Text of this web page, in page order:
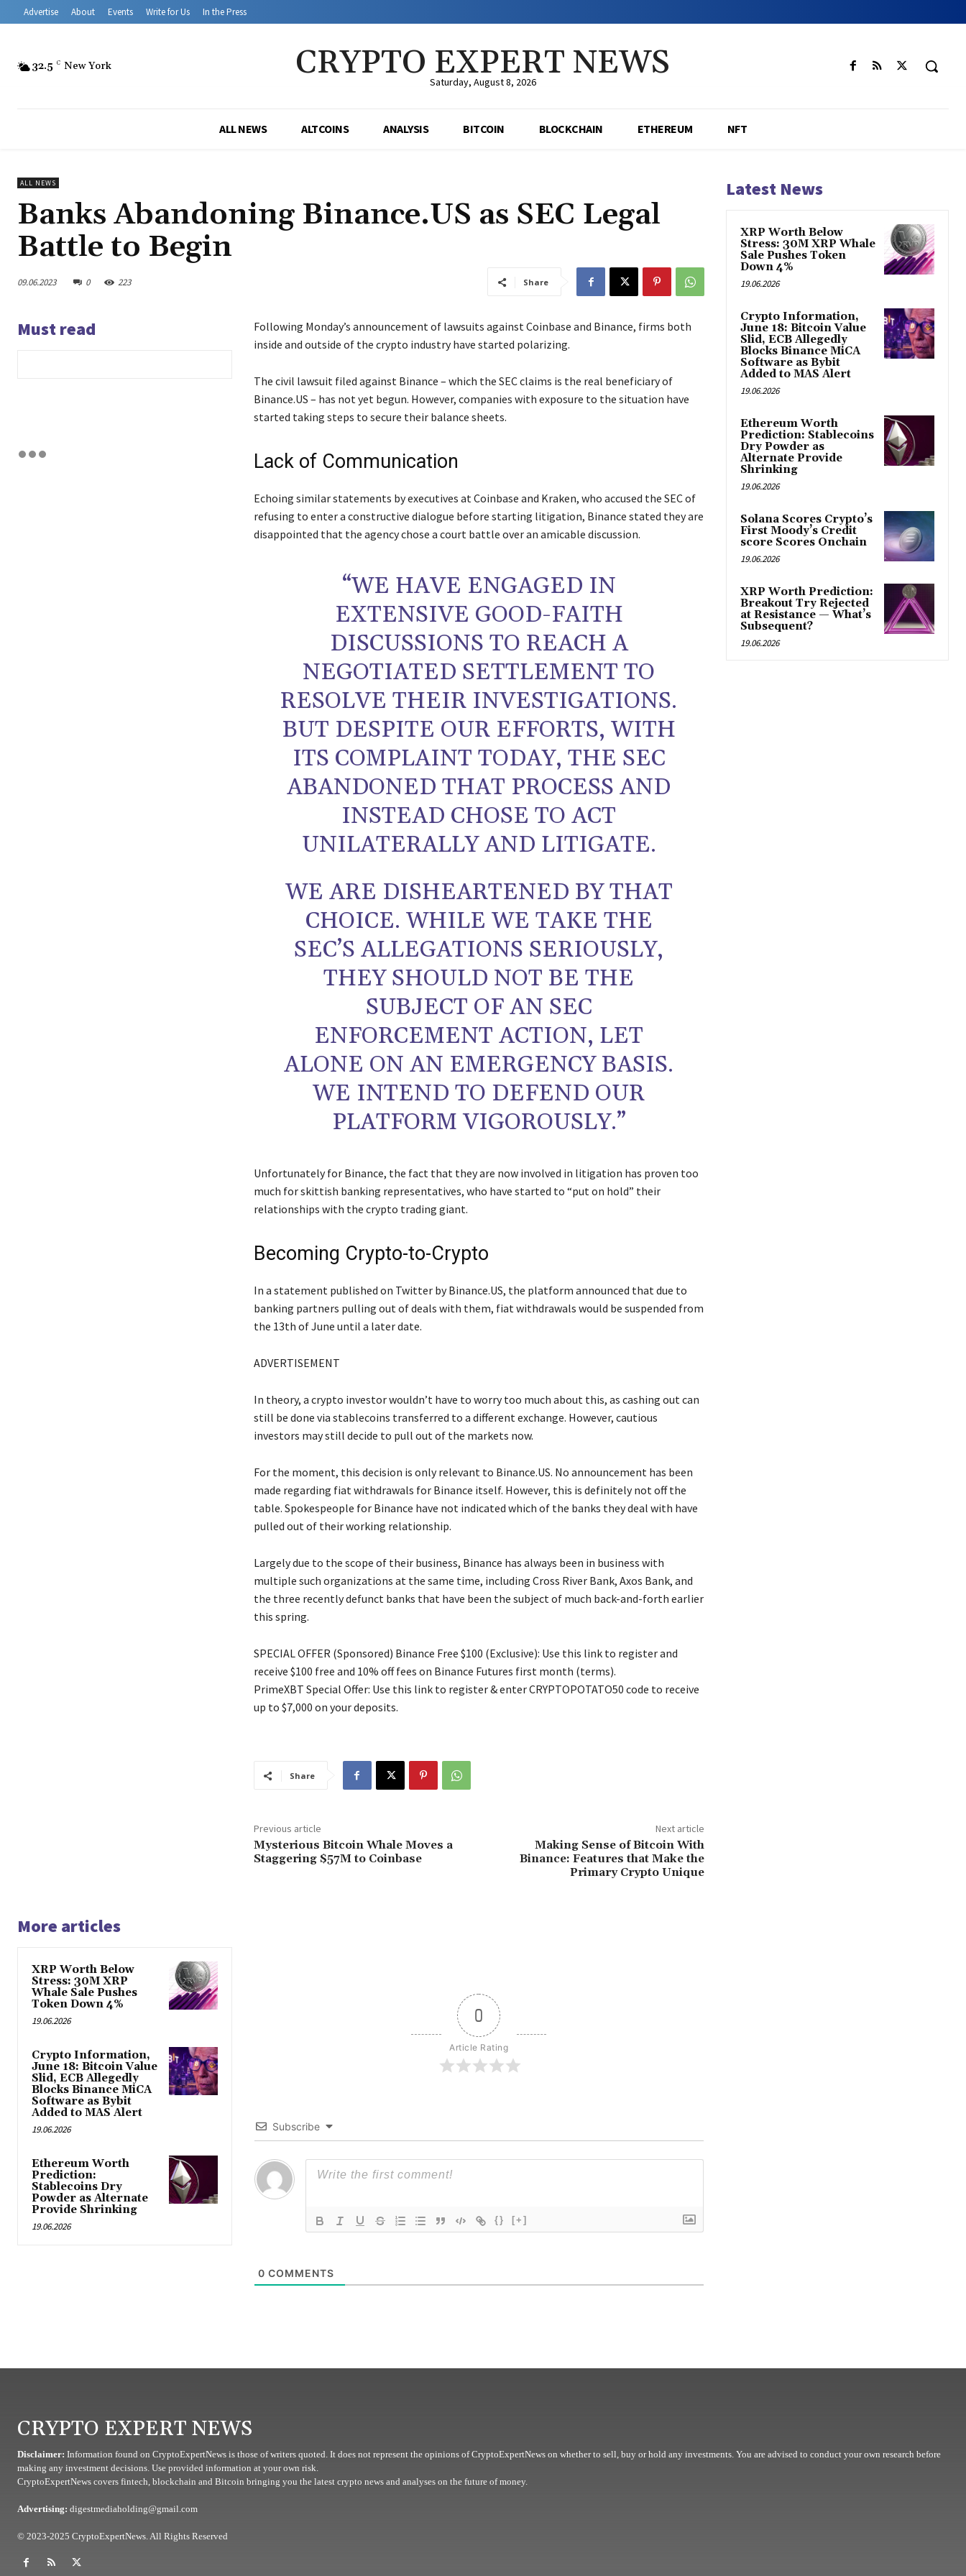
Advertise About Events Write for Us In the Press
32.5 C New York CRYPTO EXPERT NEWS
Saturday, August 8, 2026
ALL NEWS ALTCOINS ANALYSIS BITCOIN BLOCKCHAIN ETHEREUM NFT
ALL NEWS
Banks Abandoning Binance.US as SEC Legal
Battle to Begin
09.06.2023 0 223 Share
Must read
Following Monday’s announcement of lawsuits against Coinbase and Binance, firms both
inside and outside of the crypto industry have started polarizing.
The civil lawsuit filed against Binance – which the SEC claims is the real beneficiary of
Binance.US – has not yet begun. However, companies with exposure to the situation have
started taking steps to secure their balance sheets.
Lack of Communication
Echoing similar statements by executives at Coinbase and Kraken, who accused the SEC of
refusing to enter a constructive dialogue before starting litigation, Binance stated they are
disappointed that the agency chose a court battle over an amicable discussion.
“WE HAVE ENGAGED IN
EXTENSIVE GOOD-FAITH
DISCUSSIONS TO REACH A
NEGOTIATED SETTLEMENT TO
RESOLVE THEIR INVESTIGATIONS.
BUT DESPITE OUR EFFORTS, WITH
ITS COMPLAINT TODAY, THE SEC
ABANDONED THAT PROCESS AND
INSTEAD CHOSE TO ACT
UNILATERALLY AND LITIGATE.
WE ARE DISHEARTENED BY THAT
CHOICE. WHILE WE TAKE THE
SEC’S ALLEGATIONS SERIOUSLY,
THEY SHOULD NOT BE THE
SUBJECT OF AN SEC
ENFORCEMENT ACTION, LET
ALONE ON AN EMERGENCY BASIS.
WE INTEND TO DEFEND OUR
PLATFORM VIGOROUSLY.”
Unfortunately for Binance, the fact that they are now involved in litigation has proven too
much for skittish banking representatives, who have started to “put on hold” their
relationships with the crypto trading giant.
Becoming Crypto-to-Crypto
In a statement published on Twitter by Binance.US, the platform announced that due to
banking partners pulling out of deals with them, fiat withdrawals would be suspended from
the 13th of June until a later date.
ADVERTISEMENT
In theory, a crypto investor wouldn’t have to worry too much about this, as cashing out can
still be done via stablecoins transferred to a different exchange. However, cautious
investors may still decide to pull out of the markets now.
For the moment, this decision is only relevant to Binance.US. No announcement has been
made regarding fiat withdrawals for Binance itself. However, this is definitely not off the
table. Spokespeople for Binance have not indicated which of the banks they deal with have
pulled out of their working relationship.
Largely due to the scope of their business, Binance has always been in business with
multiple such organizations at the same time, including Cross River Bank, Axos Bank, and
the three recently defunct banks that have been the subject of much back-and-forth earlier
this spring.
SPECIAL OFFER (Sponsored) Binance Free $100 (Exclusive): Use this link to register and
receive $100 free and 10% off fees on Binance Futures first month (terms).
PrimeXBT Special Offer: Use this link to register & enter CRYPTOPOTATO50 code to receive
up to $7,000 on your deposits.
Share
Previous article
Mysterious Bitcoin Whale Moves a
Staggering $57M to Coinbase
Next article
Making Sense of Bitcoin With
Binance: Features that Make the
Primary Crypto Unique
More articles
XRP Worth Below
Stress: 30M XRP
Whale Sale Pushes
Token Down 4%
19.06.2026
Crypto Information,
June 18: Bitcoin Value
Slid, ECB Allegedly
Blocks Binance MiCA
Software as Bybit
Added to MAS Alert
19.06.2026
Ethereum Worth
Prediction:
Stablecoins Dry
Powder as Alternate
Provide Shrinking
19.06.2026
0
Article Rating
Subscribe
{} [+]
0 COMMENTS
Latest News
XRP Worth Below
Stress: 30M XRP Whale
Sale Pushes Token
Down 4%
19.06.2026
Crypto Information,
June 18: Bitcoin Value
Slid, ECB Allegedly
Blocks Binance MiCA
Software as Bybit
Added to MAS Alert
19.06.2026
Ethereum Worth
Prediction: Stablecoins
Dry Powder as
Alternate Provide
Shrinking
19.06.2026
Solana Scores Crypto’s
First Moody’s Credit
score Scores Onchain
19.06.2026
XRP Worth Prediction:
Breakout Try Rejected
at Resistance — What’s
Subsequent?
19.06.2026
CRYPTO EXPERT NEWS
Disclaimer: Information found on CryptoExpertNews is those of writers quoted. It does not represent the opinions of CryptoExpertNews on whether to sell, buy or hold any investments. You are advised to conduct your own research before
making any investment decisions. Use provided information at your own risk.
CryptoExpertNews covers fintech, blockchain and Bitcoin bringing you the latest crypto news and analyses on the future of money.
Advertising: digestmediaholding@gmail.com
© 2023-2025 CryptoExpertNews. All Rights Reserved